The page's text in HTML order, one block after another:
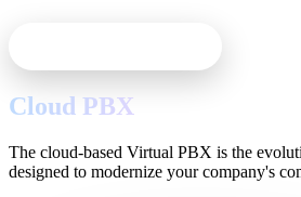
Cloud PBX
The cloud-based Virtual PBX is the
designed to modernize your company's